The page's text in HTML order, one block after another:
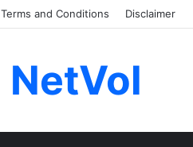
Terms and Conditions Disclaimer
NetVol